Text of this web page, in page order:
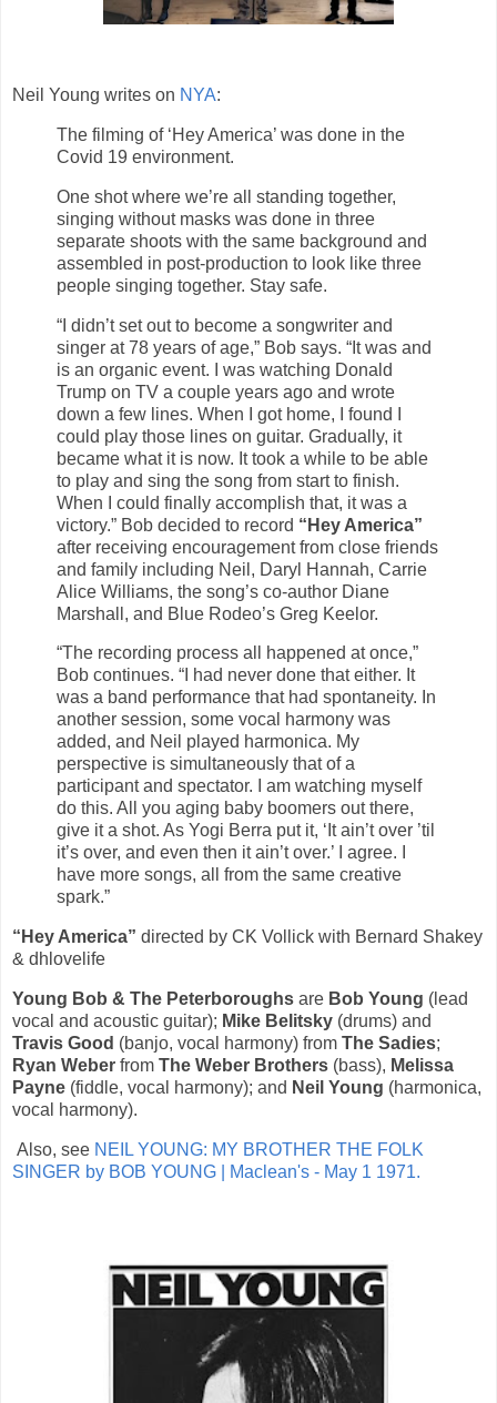
Neil Young writes on NYA:
The filming of ‘Hey America’ was done in the
Covid 19 environment.
One shot where we’re all standing together,
singing without masks was done in three
separate shoots with the same background and
assembled in post-production to look like three
people singing together. Stay safe.
“I didn’t set out to become a songwriter and
singer at 78 years of age,” Bob says. “It was and
is an organic event. I was watching Donald
Trump on TV a couple years ago and wrote
down a few lines. When I got home, I found I
could play those lines on guitar. Gradually, it
became what it is now. It took a while to be able
to play and sing the song from start to finish.
When I could finally accomplish that, it was a
victory.” Bob decided to record “Hey America”
after receiving encouragement from close friends
and family including Neil, Daryl Hannah, Carrie
Alice Williams, the song’s co-author Diane
Marshall, and Blue Rodeo’s Greg Keelor.
“The recording process all happened at once,”
Bob continues. “I had never done that either. It
was a band performance that had spontaneity. In
another session, some vocal harmony was
added, and Neil played harmonica. My
perspective is simultaneously that of a
participant and spectator. I am watching myself
do this. All you aging baby boomers out there,
give it a shot. As Yogi Berra put it, ‘It ain’t over ’til
it’s over, and even then it ain’t over.’ I agree. I
have more songs, all from the same creative
spark.”
“Hey America” directed by CK Vollick with Bernard Shakey
& dhlovelife
Young Bob & The Peterboroughs are Bob Young (lead
vocal and acoustic guitar); Mike Belitsky (drums) and
Travis Good (banjo, vocal harmony) from The Sadies;
Ryan Weber from The Weber Brothers (bass), Melissa
Payne (fiddle, vocal harmony); and Neil Young (harmonica,
vocal harmony).
Also, see NEIL YOUNG: MY BROTHER THE FOLK
SINGER by BOB YOUNG | Maclean's - May 1 1971.